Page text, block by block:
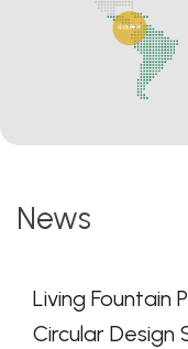
News
Living Fountain
Circular Design